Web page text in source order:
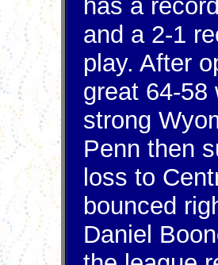
has a
and a 2-1
play. After
great 64-58
strong
Penn then
loss to
bounced
Daniel